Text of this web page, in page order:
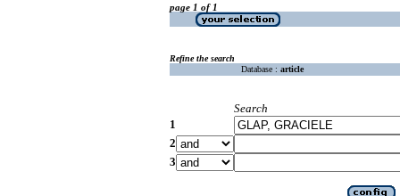
page 1 of 1
Refine the search
Database : article
Search
1
2
3